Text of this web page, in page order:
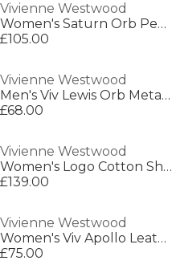
Vivienne Westwood
Women's Saturn Orb Pendant Necklace
£105.00
Vivienne Westwood
Men's Viv Lewis Orb Metal Chain Bracelet
£68.00
Vivienne Westwood
Women's Logo Cotton Short Sleeve Toulouse Shirt
£139.00
Vivienne Westwood
Women's Viv Apollo Leather High-Top Trainers
£75.00